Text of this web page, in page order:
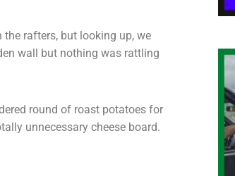
rafters, but looking up, we
wall but nothing was rattling
round of roast potatoes for
unnecessary cheese board.